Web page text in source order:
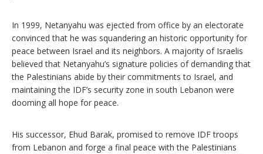
In 1999, Netanyahu was ejected from office by an electorate
convinced that he was squandering an historic opportunity for
peace between Israel and its neighbors. A majority of Israelis
believed that Netanyahu’s signature policies of demanding that
the Palestinians abide by their commitments to Israel, and
maintaining the IDF’s security zone in south Lebanon were
dooming all hope for peace.
His successor, Ehud Barak, promised to remove IDF troops
from Lebanon and forge a final peace with the Palestinians